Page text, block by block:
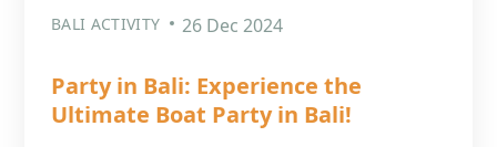
BALI ACTIVITY 26 Dec 2024
Party in Bali: Experience the
Ultimate Boat Party in Bali!